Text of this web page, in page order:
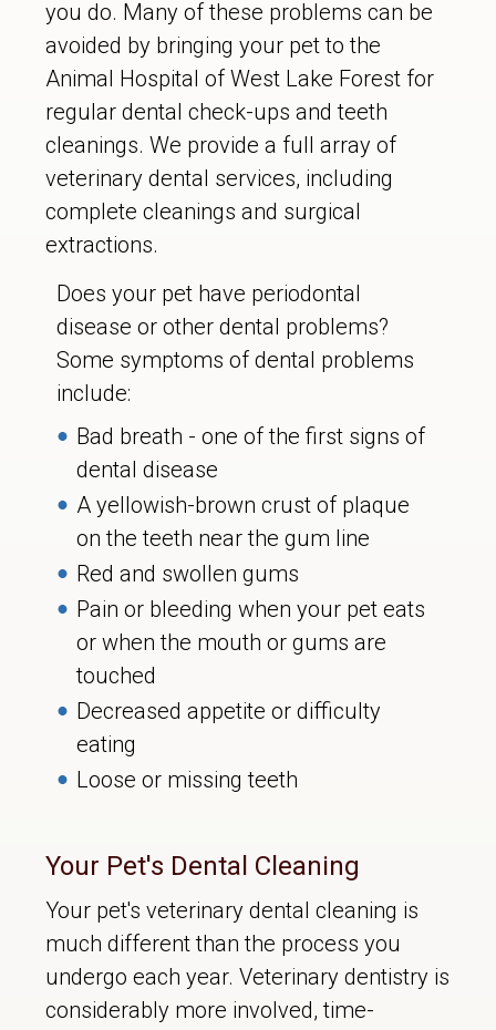
you do. Many of these problems can be
avoided by bringing your pet to the
Animal Hospital of West Lake Forest for
regular dental check-ups and teeth
cleanings. We provide a full array of
veterinary dental services, including
complete cleanings and surgical
extractions.
Does your pet have periodontal
disease or other dental problems?
Some symptoms of dental problems
include:
Bad breath - one of the first signs of
dental disease
A yellowish-brown crust of plaque
on the teeth near the gum line
Red and swollen gums
Pain or bleeding when your pet eats
or when the mouth or gums are
touched
Decreased appetite or difficulty
eating
Loose or missing teeth
Your Pet's Dental Cleaning
Your pet's veterinary dental cleaning is
much different than the process you
undergo each year. Veterinary dentistry is
considerably more involved, time-